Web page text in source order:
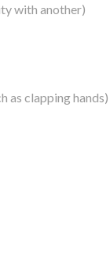
with another)
as clapping hands)